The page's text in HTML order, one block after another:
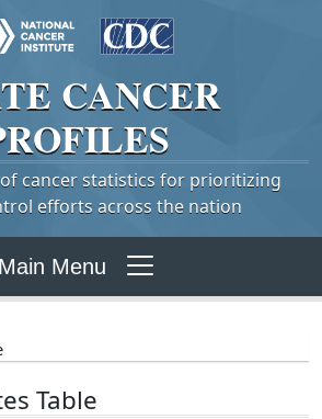
CANCER
cancer statistics for prioritizing
efforts across the nation
Main Menu
Table